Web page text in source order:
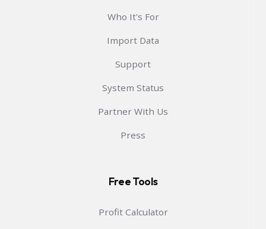
Who It's For
Import Data
Support
System Status
Partner With Us
Press
Free Tools
Profit Calculator